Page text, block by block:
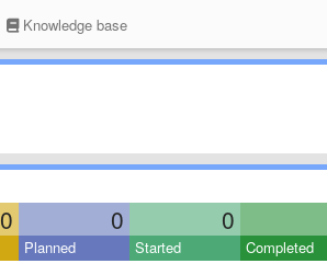
Knowledge base
0 0 0
Planned Started Completed